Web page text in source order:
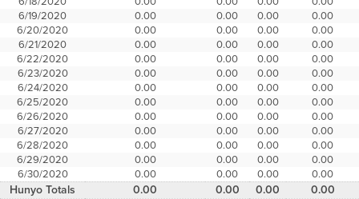
6/19/2020
0.00 0.00 0.00
0.00
6/20/2020
0.00 0.00 0.00
0.00
6/21/2020
0.00 0.00 0.00
0.00
6/22/2020
0.00 0.00 0.00
0.00
6/23/2020
0.00 0.00 0.00
0.00
6/24/2020
0.00 0.00 0.00
0.00
6/25/2020
0.00 0.00 0.00
0.00
6/26/2020
0.00 0.00 0.00
0.00
6/27/2020
0.00 0.00 0.00
0.00
6/28/2020
0.00 0.00 0.00
0.00
6/29/2020
0.00 0.00 0.00
0.00
6/30/2020
0.00 0.00 0.00 0.00
Hunyo Totals 0.00 0.00 0.00 0.00